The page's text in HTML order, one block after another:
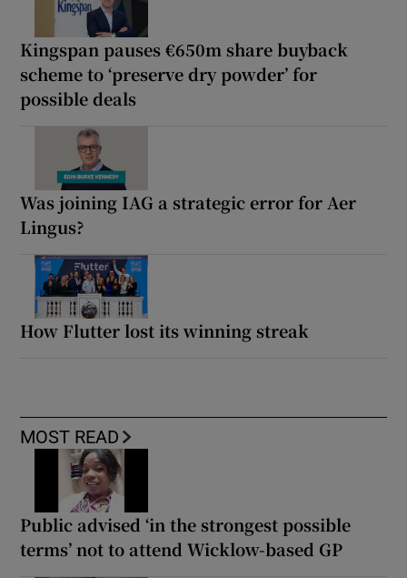
Kingspan pauses €650m share buyback
scheme to ‘preserve dry powder’ for
possible deals
Was joining IAG a strategic error for Aer
Lingus?
How Flutter lost its winning streak
MOST READ
Public advised ‘in the strongest possible
terms’ not to attend Wicklow-based GP